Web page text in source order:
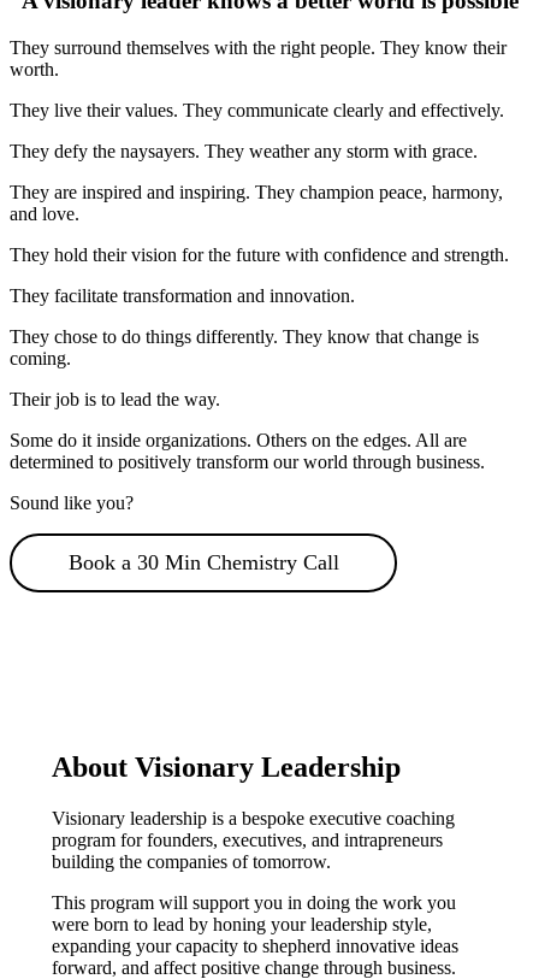
They surround themselves with the right people. They know their
worth.
They live their values. They communicate clearly and effectively.
They defy the naysayers. They weather any storm with grace.
They are inspired and inspiring. They champion peace, harmony,
and love.
They hold their vision for the future with confidence and strength.
They facilitate transformation and innovation.
They chose to do things differently. They know that change is
coming.
Their job is to lead the way.
Some do it inside organizations. Others on the edges. All are
determined to positively transform our world through business.
Sound like you?
Book a 30 Min Chemistry Call
About Visionary Leadership
Visionary leadership is a bespoke executive coaching
program for founders, executives, and intrapreneurs
building the companies of tomorrow.
This program will support you in doing the work you
were born to lead by honing your leadership style,
expanding your capacity to shepherd innovative ideas
forward, and affect positive change through business.